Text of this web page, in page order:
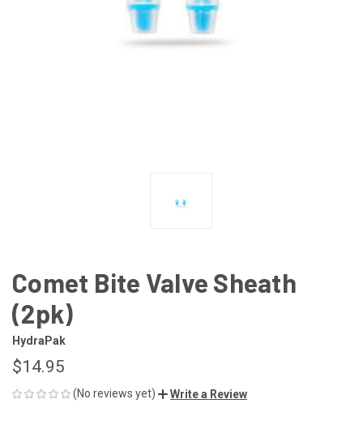
Comet Bite Valve Sheath
(2pk)
HydraPak
$14.95
(No reviews yet) Write a Review